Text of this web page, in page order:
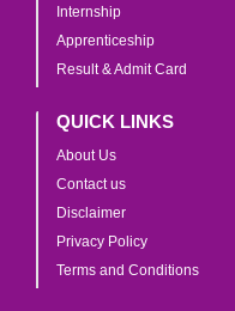
Internship
Apprenticeship
Result & Admit Card
QUICK LINKS
About Us
Contact us
Disclaimer
Privacy Policy
Terms and Conditions